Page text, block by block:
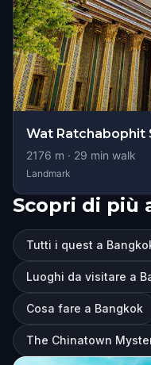
Wat Ratchabophit
2176 m · 29 min walk
Landmark
Scopri di più
Tutti i quest a
Luoghi da visitare a
Cosa fare a Bangkok
The Chinatown